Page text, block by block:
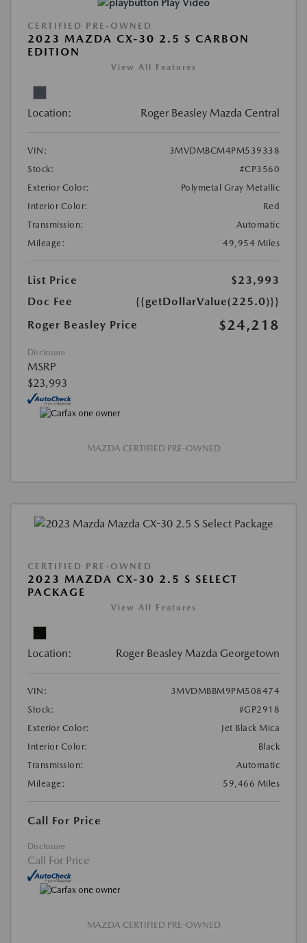
Play Video
CERTIFIED PRE-OWNED
2023 MAZDA CX-30 2.5 S CARBON
EDITION
View All Features
Location: Roger Beasley Mazda Central
VIN:
3MVDMBCM4PM539338
Stock:
#CP3560
Exterior Color:
Polymetal Gray Metallic
Interior Color:
Red
Transmission:
Automatic
Mileage:
49,954 Miles
List Price
$23,993
Doc Fee
{{getDollarValue(225.0)}}
Roger Beasley Price
$24,218
Disclosure
MSRP
$23,993
MAZDA CERTIFIED PRE-OWNED
CERTIFIED PRE-OWNED
2023 MAZDA CX-30 2.5 S SELECT
PACKAGE
View All Features
Location: Roger Beasley Mazda Georgetown
VIN:
3MVDMBBM9PM508474
Stock:
#GP2918
Exterior Color:
Jet Black Mica
Interior Color:
Black
Transmission:
Automatic
Mileage:
59,466 Miles
Call For Price
Disclosure
Call For Price
MAZDA CERTIFIED PRE-OWNED